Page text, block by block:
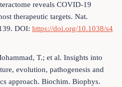
reveals COVID-19
therapeutic targets. Nat.
DOI: https://doi.org/10.1038/s4
T.; et al. Insights into
evolution, pathogenesis and
approach. Biochim. Biophys.